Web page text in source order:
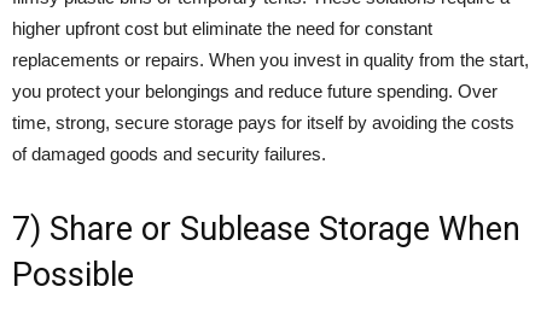
higher upfront cost but eliminate the need for constant
replacements or repairs. When you invest in quality from the start,
you protect your belongings and reduce future spending. Over
time, strong, secure storage pays for itself by avoiding the costs
of damaged goods and security failures.
7) Share or Sublease Storage When
Possible